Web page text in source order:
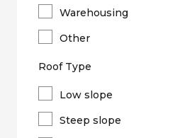
Warehousing
Other
Roof Type
Low slope
Steep slope